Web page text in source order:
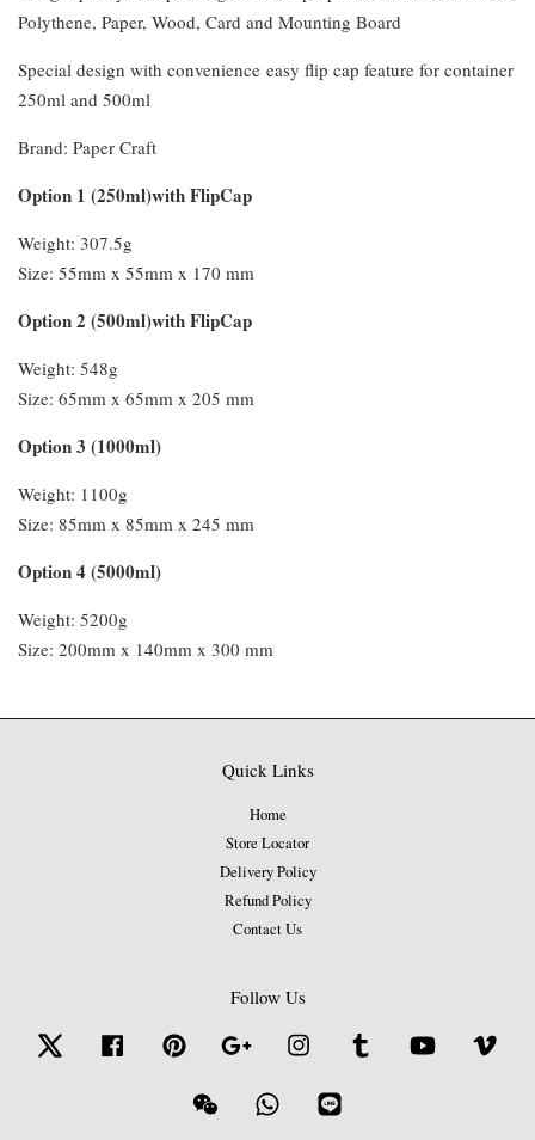
Polythene, Paper, Wood, Card and Mounting Board
Special design with convenience easy flip cap feature for container
250ml and 500ml
Brand: Paper Craft
Option 1 (250ml)with FlipCap
Weight: 307.5g
Size: 55mm x 55mm x 170 mm
Option 2 (500ml)with FlipCap
Weight: 548g
Size: 65mm x 65mm x 205 mm
Option 3 (1000ml)
Weight: 1100g
Size: 85mm x 85mm x 245 mm
Option 4 (5000ml)
Weight: 5200g
Size: 200mm x 140mm x 300 mm
Quick Links
Home
Store Locator
Delivery Policy
Refund Policy
Contact Us
Follow Us
Twitter Facebook Pinterest Google Instagram Tumblr YouTube
Wechat Whatsapp